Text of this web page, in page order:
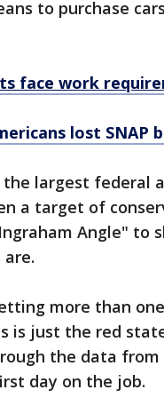
to purchase
face work
lost SNAP
the largest federal
a target of
Angle" to
more than
is just the red
the data
day on the job.